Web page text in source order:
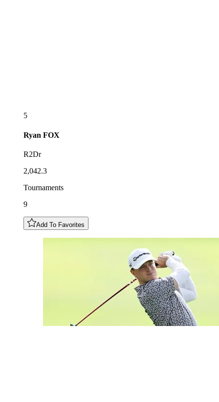
5
Ryan FOX
R2Dr
2,042.3
Tournaments
9
Add To Favorites